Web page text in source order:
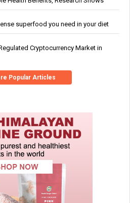
superfood you need in your diet
Cryptocurrency Market in
Popular Articles